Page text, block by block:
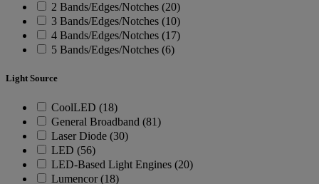
2 Bands/Edges/Notches (20)
3 Bands/Edges/Notches (10)
4 Bands/Edges/Notches (17)
5 Bands/Edges/Notches (6)
Light Source
CoolLED (18)
General Broadband (81)
Laser Diode (30)
LED (56)
LED-Based Light Engines (20)
Lumencor (18)